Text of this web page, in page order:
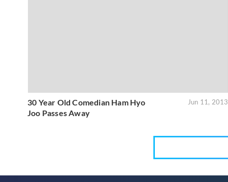
30 Year Old Comedian Ham Hyo
Joo Passes Away
Jun 11, 2013